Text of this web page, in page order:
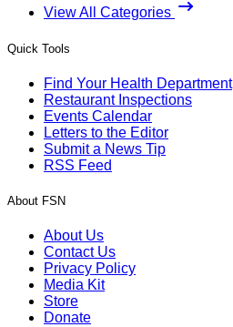
View All Categories
Quick Tools
Find Your Health Department
Restaurant Inspections
Events Calendar
Letters to the Editor
Submit a News Tip
RSS Feed
About FSN
About Us
Contact Us
Privacy Policy
Media Kit
Store
Donate